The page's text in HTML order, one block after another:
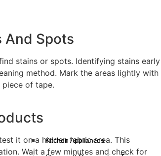
Kitchen Appliances
And Spots
stains or spots. Identifying stains early
method. Mark the areas lightly with
piece of tape.
it on a hidden fabric area. This
Wait a few minutes and check for